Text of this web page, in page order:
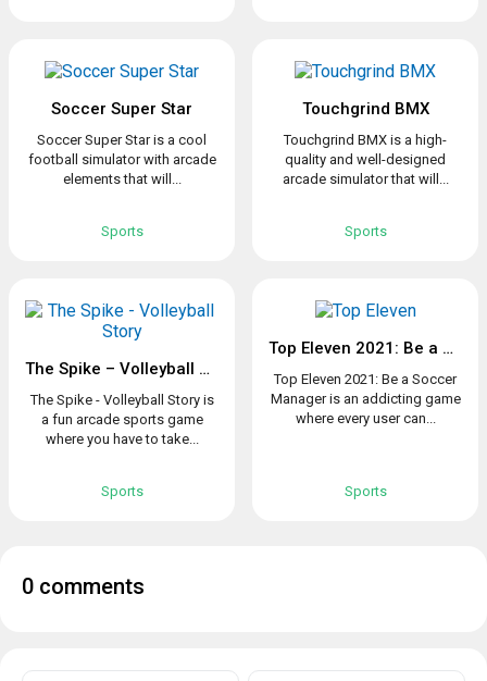
Soccer Super Star
Soccer Super Star is a cool
football simulator with arcade
elements that will...
Sports
Touchgrind BMX
Touchgrind BMX is a high-
quality and well-designed
arcade simulator that will...
Sports
The Spike – Volleyball Story
The Spike - Volleyball Story is
a fun arcade sports game
where you have to take...
Sports
Top Eleven 2021: Be a Soccer Manager
Top Eleven 2021: Be a Soccer
Manager is an addicting game
where every user can...
Sports
0 comments